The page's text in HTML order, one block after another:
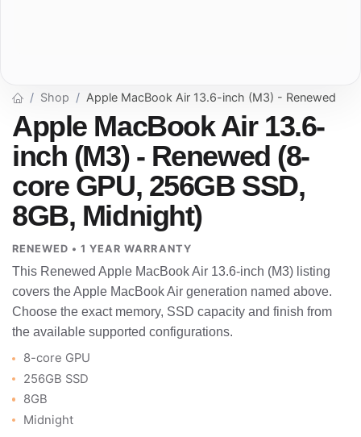
Shop Apple MacBook Air 13.6-inch (M3) - Renewed
Apple MacBook Air 13.6-
inch (M3) - Renewed (8-
core GPU, 256GB SSD,
8GB, Midnight)
RENEWED • 1 YEAR WARRANTY
This Renewed Apple MacBook Air 13.6-inch (M3) listing
covers the Apple MacBook Air generation named above.
Choose the exact memory, SSD capacity and finish from
the available supported configurations.
8-core GPU
256GB SSD
8GB
Midnight